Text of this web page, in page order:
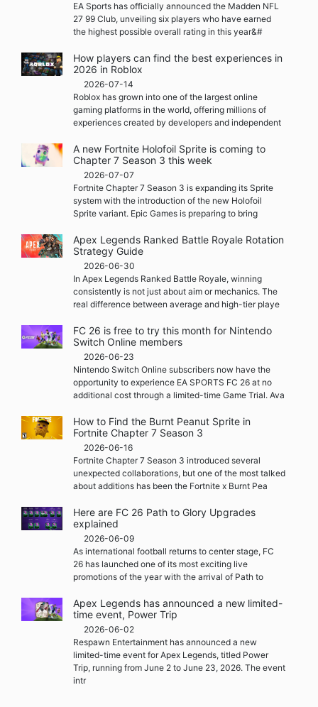
EA Sports has officially announced the Madden NFL
27 99 Club, unveiling six players who have earned
the highest possible overall rating in this year&#
How players can find the best experiences in
2026 in Roblox
2026-07-14
Roblox has grown into one of the largest online
gaming platforms in the world, offering millions of
experiences created by developers and independent
A new Fortnite Holofoil Sprite is coming to
Chapter 7 Season 3 this week
2026-07-07
Fortnite Chapter 7 Season 3 is expanding its Sprite
system with the introduction of the new Holofoil
Sprite variant. Epic Games is preparing to bring
Apex Legends Ranked Battle Royale Rotation
Strategy Guide
2026-06-30
In Apex Legends Ranked Battle Royale, winning
consistently is not just about aim or mechanics. The
real difference between average and high-tier playe
FC 26 is free to try this month for Nintendo
Switch Online members
2026-06-23
Nintendo Switch Online subscribers now have the
opportunity to experience EA SPORTS FC 26 at no
additional cost through a limited-time Game Trial. Ava
How to Find the Burnt Peanut Sprite in
Fortnite Chapter 7 Season 3
2026-06-16
Fortnite Chapter 7 Season 3 introduced several
unexpected collaborations, but one of the most talked
about additions has been the Fortnite x Burnt Pea
Here are FC 26 Path to Glory Upgrades
explained
2026-06-09
As international football returns to center stage, FC
26 has launched one of its most exciting live
promotions of the year with the arrival of Path to
Apex Legends has announced a new limited-
time event, Power Trip
2026-06-02
Respawn Entertainment has announced a new
limited-time event for Apex Legends, titled Power
Trip, running from June 2 to June 23, 2026. The event
intr